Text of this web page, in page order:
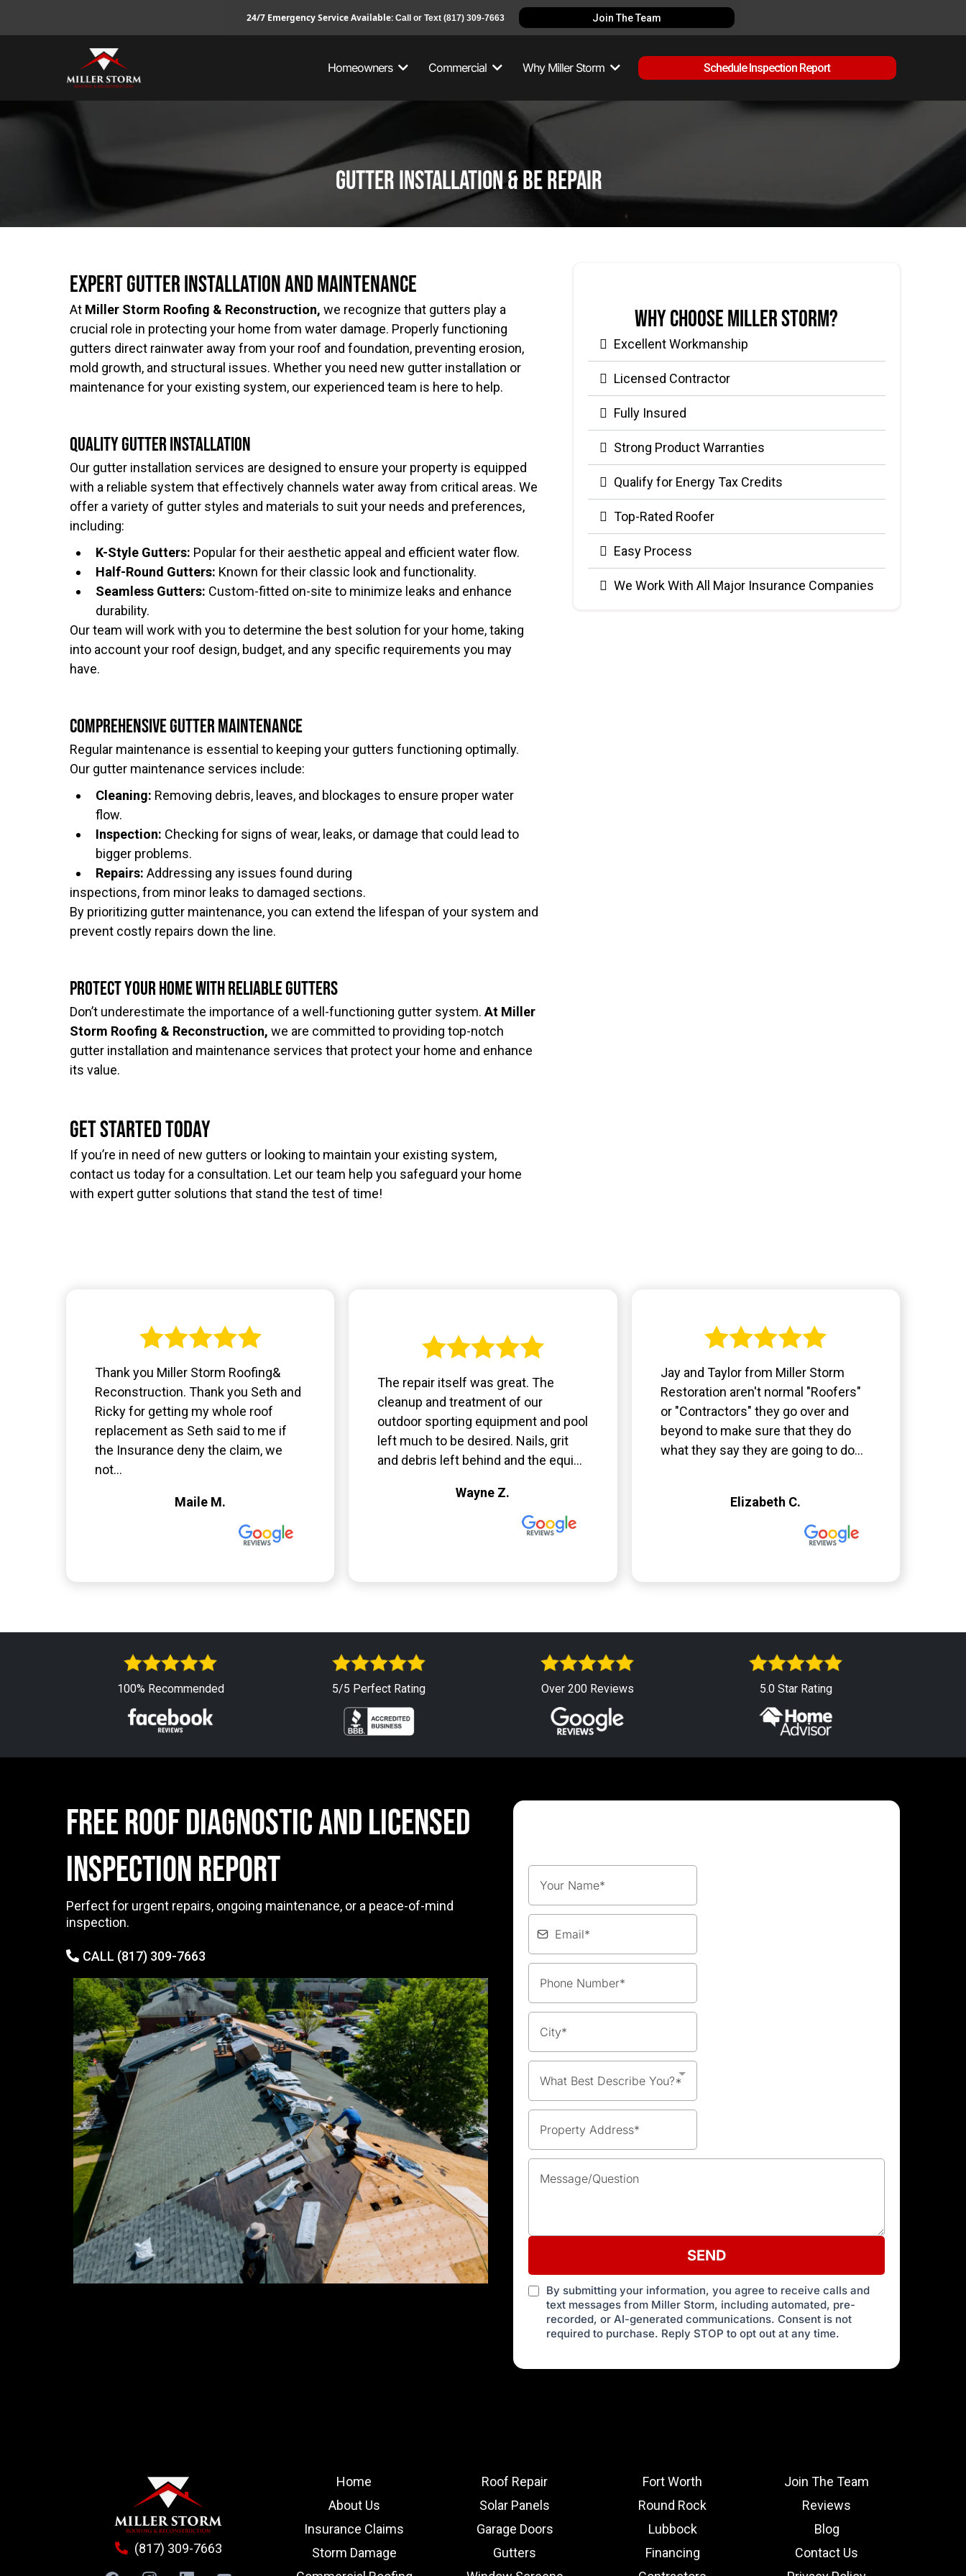
24/7 Emergency Service Available: Call or Text (817) 309-7663 Join The Team
Homeowners Commercial Why Miller Storm Schedule Inspection Report
gutter installation & be repair
Expert Gutter Installation and Maintenance
At Miller Storm Roofing & Reconstruction, we recognize that gutters play a
crucial role in protecting your home from water damage. Properly functioning
gutters direct rainwater away from your roof and foundation, preventing erosion,
mold growth, and structural issues. Whether you need new gutter installation or
maintenance for your existing system, our experienced team is here to help.
Quality Gutter Installation
Our gutter installation services are designed to ensure your property is equipped
with a reliable system that effectively channels water away from critical areas. We
offer a variety of gutter styles and materials to suit your needs and preferences,
including:
K-Style Gutters: Popular for their aesthetic appeal and efficient water flow.
Half-Round Gutters: Known for their classic look and functionality.
Seamless Gutters: Custom-fitted on-site to minimize leaks and enhance
durability.
Our team will work with you to determine the best solution for your home, taking
into account your roof design, budget, and any specific requirements you may
have.
Comprehensive Gutter Maintenance
Regular maintenance is essential to keeping your gutters functioning optimally.
Our gutter maintenance services include:
Cleaning: Removing debris, leaves, and blockages to ensure proper water
flow.
Inspection: Checking for signs of wear, leaks, or damage that could lead to
bigger problems.
Repairs: Addressing any issues found during
inspections, from minor leaks to damaged sections.
By prioritizing gutter maintenance, you can extend the lifespan of your system and
prevent costly repairs down the line.
Protect Your Home with Reliable Gutters
Don’t underestimate the importance of a well-functioning gutter system. At Miller
Storm Roofing & Reconstruction, we are committed to providing top-notch
gutter installation and maintenance services that protect your home and enhance
its value.
Get Started Today
If you’re in need of new gutters or looking to maintain your existing system,
contact us today for a consultation. Let our team help you safeguard your home
with expert gutter solutions that stand the test of time!
Why Choose Miller Storm?
Excellent Workmanship
Licensed Contractor
Fully Insured
Strong Product Warranties
Qualify for Energy Tax Credits
Top-Rated Roofer
Easy Process
We Work With All Major Insurance Companies
Thank you Miller Storm Roofing&
Reconstruction. Thank you Seth and
Ricky for getting my whole roof
replacement as Seth said to me if
the Insurance deny the claim, we
not...
Maile M.
The repair itself was great. The
cleanup and treatment of our
outdoor sporting equipment and pool
left much to be desired. Nails, grit
and debris left behind and the equi...
Wayne Z.
Jay and Taylor from Miller Storm
Restoration aren't normal "Roofers"
or "Contractors" they go over and
beyond to make sure that they do
what they say they are going to do...
Elizabeth C.
100% Recommended 5/5 Perfect Rating Over 200 Reviews 5.0 Star Rating
free ROOF DIAGNOSTIC AND LICENSED
INSPECTION Report
Perfect for urgent repairs, ongoing maintenance, or a peace-of-mind
inspection.
CALL (817) 309-7663
What Best Describe You?*
SEND
By submitting your information, you agree to receive calls and
text messages from Miller Storm, including automated, pre-
recorded, or AI-generated communications. Consent is not
required to purchase. Reply STOP to opt out at any time.
(817) 309-7663
Home
About Us
Insurance Claims
Storm Damage
Roof Repair
Solar Panels
Garage Doors
Gutters
Fort Worth
Round Rock
Lubbock
Financing
Join The Team
Reviews
Blog
Contact Us